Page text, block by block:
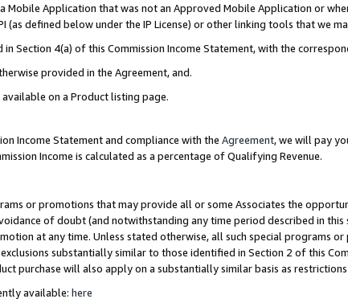
Mobile Application that was not an Approved Mobile Application or
(as defined below under the IP License) or other linking tools that we
Section 4(a) of this Commission Income Statement, with the
provided in the Agreement, and.
on a Product listing page.
Income Statement and compliance with the Agreement, we will pay
Income is calculated as a percentage of Qualifying Revenue.
or promotions that may provide all or some Associates the
of doubt (and notwithstanding any time period described in
at any time. Unless stated otherwise, all such special programs
substantially similar to those identified in Section 2 of this
purchase will also apply on a substantially similar basis as
available: here